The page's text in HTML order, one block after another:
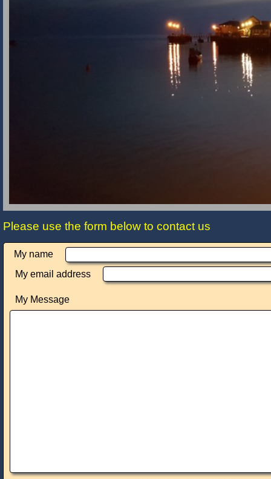
Please use the form below to contact us
My name
My email address
My Message